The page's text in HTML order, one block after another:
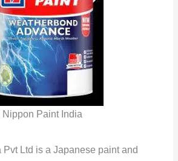
Nippon Paint India
Ltd is a Japanese paint and